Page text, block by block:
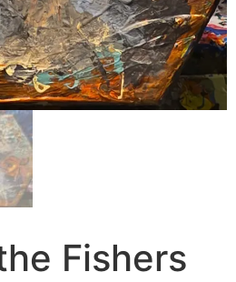
Fishers